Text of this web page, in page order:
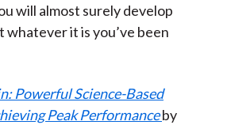
will almost surely develop
whatever it is you’ve been
Powerful Science-Based
Peak Performanceby